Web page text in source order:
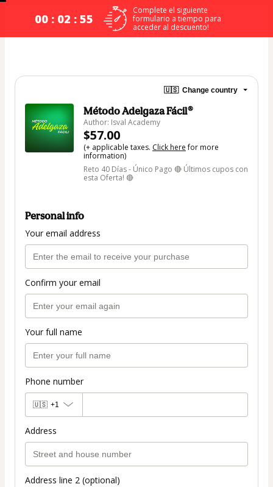
00 : 02 : 54
Complete el siguiente
formulario a tiempo para
acceder al descuento!
🇺🇸 Change country
Método Adelgaza Fácil®
Author: Isval Academy
$57.00
(+ applicable taxes. Click herefor more
information)
Reto 40 Días - Único Pago 🔴 Últimos cupos con
esta Oferta! 🔴
Personal info
Your email address
Confirm your email
Your full name
Phone number
🇺🇸 +1
Address
Address line 2 (optional)